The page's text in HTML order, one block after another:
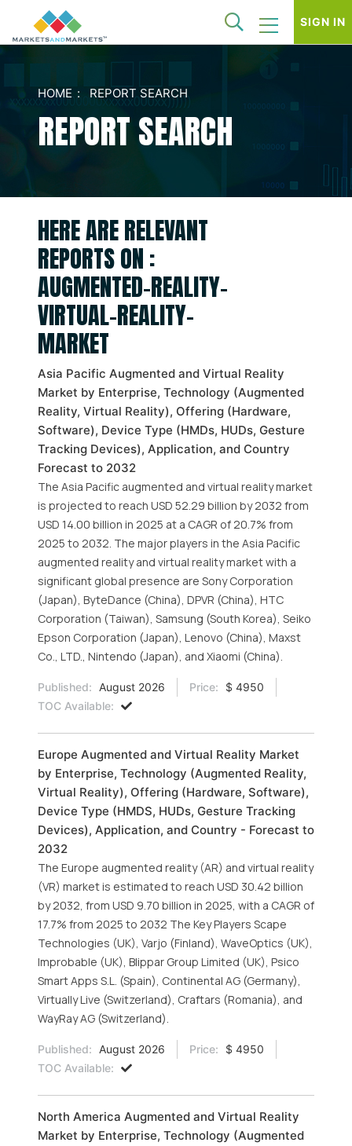
SIGN IN
HOME REPORT SEARCH
REPORT SEARCH
HERE ARE RELEVANT
REPORTS ON :
AUGMENTED-REALITY-
VIRTUAL-REALITY-
MARKET
Asia Pacific Augmented and Virtual Reality
Market by Enterprise, Technology (Augmented
Reality, Virtual Reality), Offering (Hardware,
Software), Device Type (HMDs, HUDs, Gesture
Tracking Devices), Application, and Country
Forecast to 2032
The Asia Pacific augmented and virtual reality market
is projected to reach USD 52.29 billion by 2032 from
USD 14.00 billion in 2025 at a CAGR of 20.7% from
2025 to 2032. The major players in the Asia Pacific
augmented reality and virtual reality market with a
significant global presence are Sony Corporation
(Japan), ByteDance (China), DPVR (China), HTC
Corporation (Taiwan), Samsung (South Korea), Seiko
Epson Corporation (Japan), Lenovo (China), Maxst
Co., LTD., Nintendo (Japan), and Xiaomi (China).
Published: August 2026 Price:
$ 4950
TOC Available:
Europe Augmented and Virtual Reality Market
by Enterprise, Technology (Augmented Reality,
Virtual Reality), Offering (Hardware, Software),
Device Type (HMDS, HUDs, Gesture Tracking
Devices), Application, and Country - Forecast to
2032
The Europe augmented reality (AR) and virtual reality
(VR) market is estimated to reach USD 30.42 billion
by 2032, from USD 9.70 billion in 2025, with a CAGR of
17.7% from 2025 to 2032 The Key Players Scape
Technologies (UK), Varjo (Finland), WaveOptics (UK),
Improbable (UK), Blippar Group Limited (UK), Psico
Smart Apps S.L. (Spain), Continental AG (Germany),
Virtually Live (Switzerland), Craftars (Romania), and
WayRay AG (Switzerland).
Published: August 2026 Price:
$ 4950
TOC Available:
North America Augmented and Virtual Reality
Market by Enterprise, Technology (Augmented